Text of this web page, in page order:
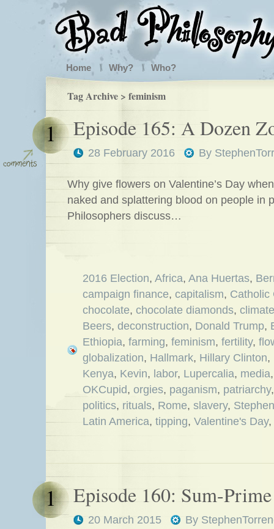
Home Why? Who?
Tag Archive > feminism
Episode 165: A Dozen
28 February 2016 By
1
Why give flowers on Valentine’s Day
naked and splattering blood on people in
Philosophers discuss…
2016 Election, Africa, Ana Huertas,
campaign finance, capitalism, Catholic
chocolate, chocolate diamonds, climate
Beers, deconstruction, Donald Trump,
Ethiopia, farming, feminism, fertility,
globalization, Hallmark, Hillary Clinton,
Kenya, Kevin, labor, Lupercalia, media
OKCupid, orgies, paganism, patriarchy
politics, rituals, Rome, slavery, Stephen
Latin America, tipping, Valentine's Day,
Episode 160: Sum-
20 March 2015 By
1